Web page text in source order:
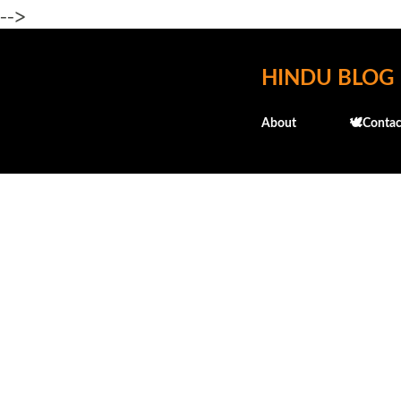
-->
HINDU BLOG
About